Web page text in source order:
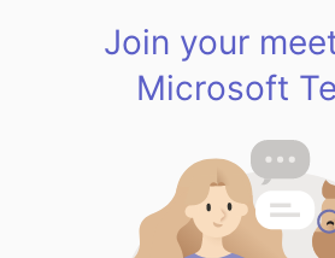
Join your
Microsoft